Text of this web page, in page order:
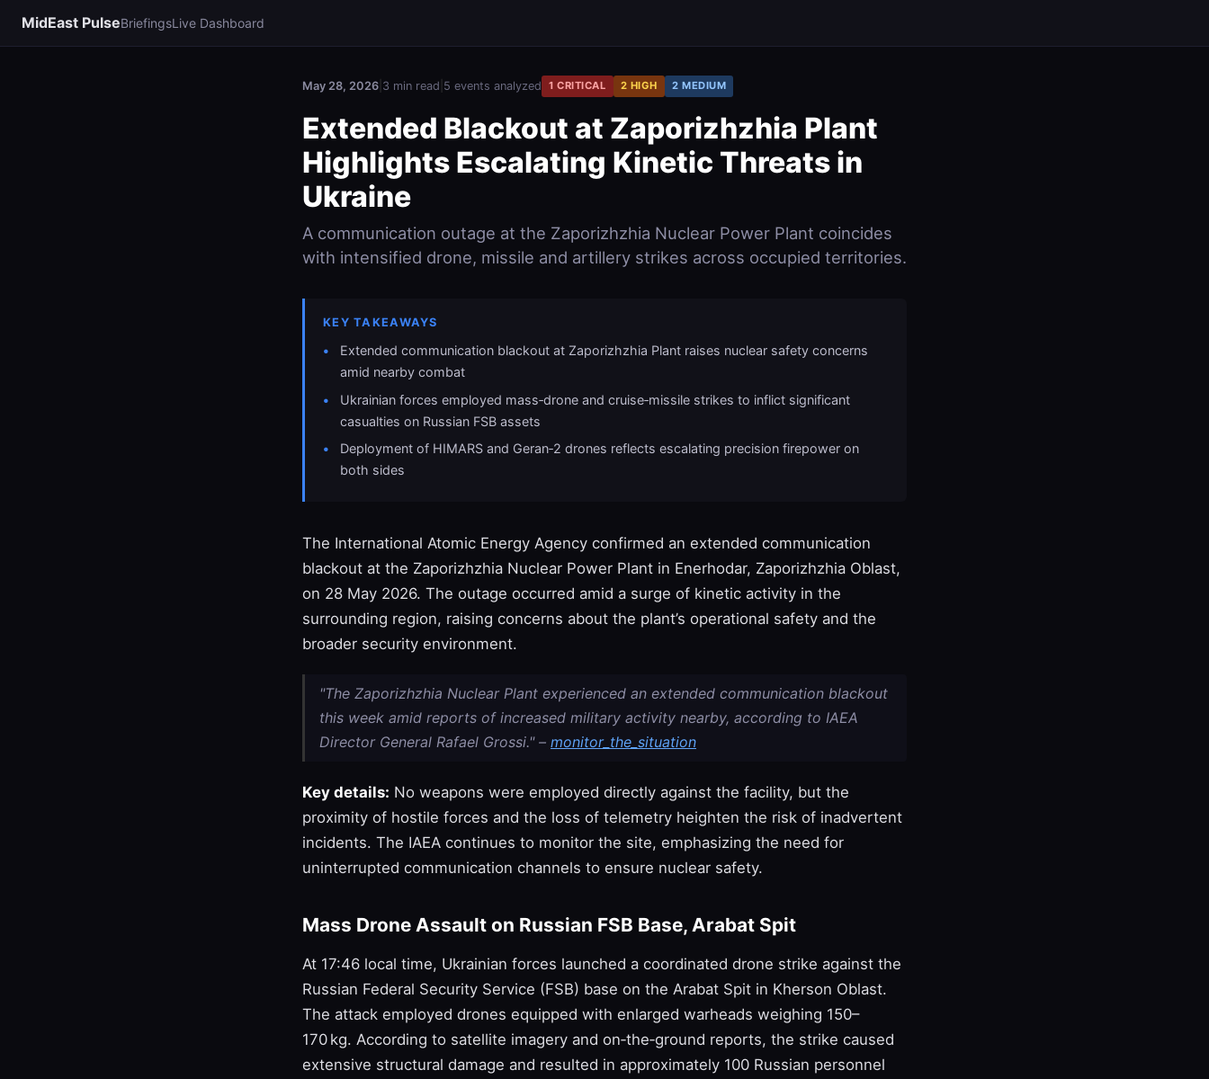
MidEast PulseBriefingsLive Dashboard
May 28, 2026 3 min read 5 events analyzed 1 CRITICAL 2 HIGH 2 MEDIUM
Extended Blackout at Zaporizhzhia Plant
Highlights Escalating Kinetic Threats in
Ukraine
A communication outage at the Zaporizhzhia Nuclear Power Plant coincides
with intensified drone, missile and artillery strikes across occupied territories.
KEY TAKEAWAYS
Extended communication blackout at Zaporizhzhia Plant raises nuclear safety concerns
amid nearby combat
Ukrainian forces employed mass‑drone and cruise‑missile strikes to inflict significant
casualties on Russian FSB assets
Deployment of HIMARS and Geran‑2 drones reflects escalating precision firepower on
both sides
The International Atomic Energy Agency confirmed an extended communication
blackout at the Zaporizhzhia Nuclear Power Plant in Enerhodar, Zaporizhzhia Oblast,
on 28 May 2026. The outage occurred amid a surge of kinetic activity in the
surrounding region, raising concerns about the plant’s operational safety and the
broader security environment.
"The Zaporizhzhia Nuclear Plant experienced an extended communication blackout
this week amid reports of increased military activity nearby, according to IAEA
Director General Rafael Grossi." – monitor_the_situation
Key details: No weapons were employed directly against the facility, but the
proximity of hostile forces and the loss of telemetry heighten the risk of inadvertent
incidents. The IAEA continues to monitor the site, emphasizing the need for
uninterrupted communication channels to ensure nuclear safety.
Mass Drone Assault on Russian FSB Base, Arabat Spit
At 17:46 local time, Ukrainian forces launched a coordinated drone strike against the
Russian Federal Security Service (FSB) base on the Arabat Spit in Kherson Oblast.
The attack employed drones equipped with enlarged warheads weighing 150–
170 kg. According to satellite imagery and on‑the‑ground reports, the strike caused
extensive structural damage and resulted in approximately 100 Russian personnel